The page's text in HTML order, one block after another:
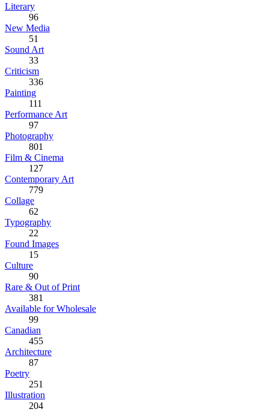
Literary
96
New Media
51
Sound Art
33
Criticism
336
Painting
111
Performance Art
97
Photography
801
Film & Cinema
127
Contemporary Art
779
Collage
62
Typography
22
Found Images
15
Culture
90
Rare & Out of Print
381
Available for Wholesale
99
Canadian
455
Architecture
87
Poetry
251
Illustration
204